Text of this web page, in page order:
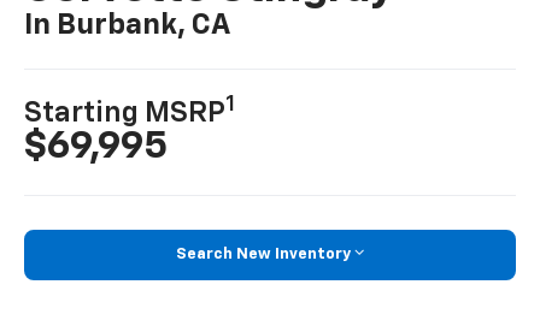
In Burbank, CA
Starting MSRP1
$69,995
Search New Inventory